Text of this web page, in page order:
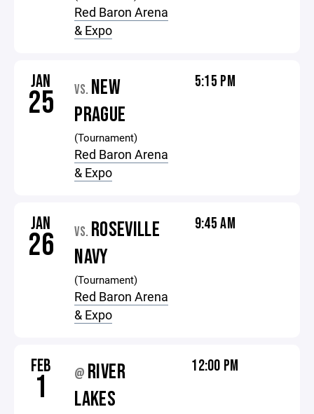
Red Baron Arena
& Expo
JAN
25 VS. NEW
PRAGUE
(Tournament)
Red Baron Arena
& Expo
5:15 PM
JAN
26 VS. ROSEVILLE
NAVY
(Tournament)
Red Baron Arena
& Expo
9:45 AM
FEB
1 @ RIVER
LAKES
12:00 PM